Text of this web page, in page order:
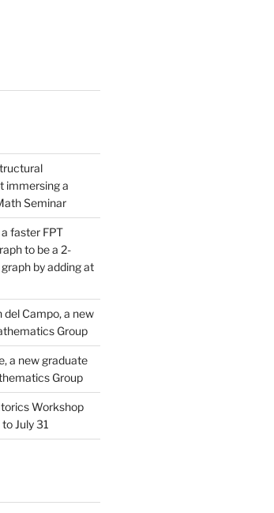
immersing a
Seminar
faster FPT
to be a 2-
by adding at
Campo, a new
Group
a new graduate
Group
Workshop
July 31